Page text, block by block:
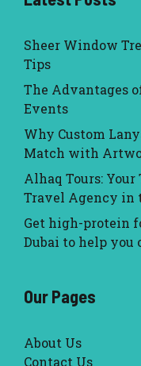
Sheer Window
Tips
The Advantages
Events
Why Custom
Match with
Alhaq Tours:
Travel Agency in
Get high-protein
Dubai to help you
Our Pages
About Us
Contact Us